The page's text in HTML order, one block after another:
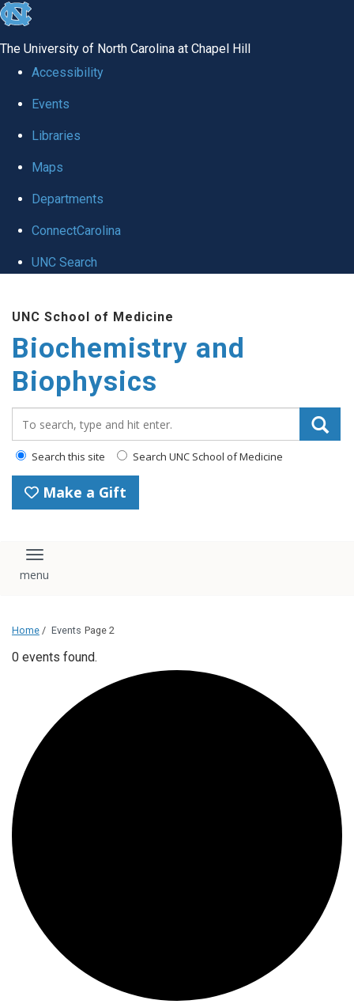
skip to the end of the global utility bar
The University of North Carolina at Chapel Hill
Accessibility
Events
Libraries
Maps
Departments
ConnectCarolina
UNC Search
UNC School of Medicine
Biochemistry and
Biophysics
Search this site Search UNC School of Medicine
Make a Gift
Toggle navigation
Home / Events Page 2
0 events found.